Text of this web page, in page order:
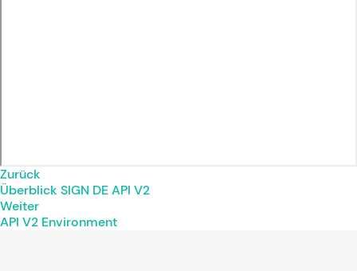
Zurück
Überblick SIGN DE API V2
Weiter
API V2 Environment